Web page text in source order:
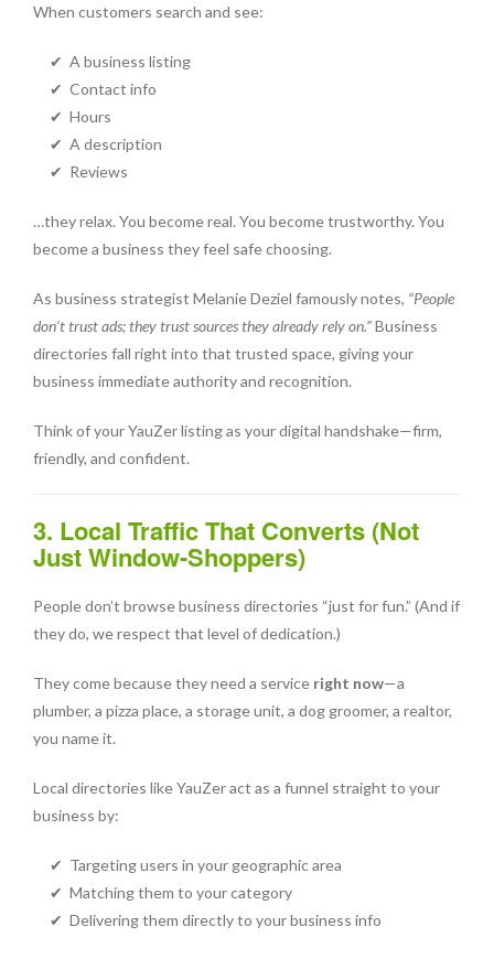
When customers search and see:
✔ A business listing
✔ Contact info
✔ Hours
✔ A description
✔ Reviews
…they relax. You become real. You become trustworthy. You
become a business they feel safe choosing.
As business strategist Melanie Deziel famously notes, “People
don’t trust ads; they trust sources they already rely on.”Business
directories fall right into that trusted space, giving your
business immediate authority and recognition.
Think of your YauZer listing as your digital handshake—firm,
friendly, and confident.
3. Local Traffic That Converts (Not
Just Window-Shoppers)
People don’t browse business directories “just for fun.” (And if
they do, we respect that level of dedication.)
They come because they need a service right now—a
plumber, a pizza place, a storage unit, a dog groomer, a realtor,
you name it.
Local directories like YauZer act as a funnel straight to your
business by:
✔ Targeting users in your geographic area
✔ Matching them to your category
✔ Delivering them directly to your business info